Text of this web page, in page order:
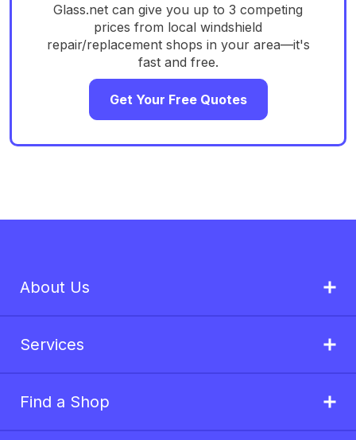
Glass.net can give you up to 3 competing
prices from local windshield
repair/replacement shops in your area—it's
fast and free.
Get Your Free Quotes
About Us
Services
Find a Shop